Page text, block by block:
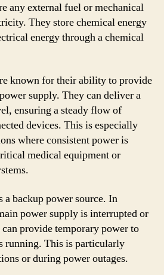
any external fuel or mechanical
They store chemical energy
energy through a chemical
known for their ability to provide
supply. They can deliver a
ensuring a steady flow of
devices. This is especially
where consistent power is
medical equipment or
a backup power source. In
power supply is interrupted or
provide temporary power to
running. This is particularly
or during power outages.